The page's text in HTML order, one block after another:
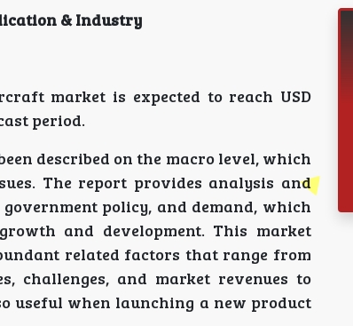
& Industry
market is expected to reach USD
period.
described on the macro level, which
The report provides analysis and
policy, and demand, which
and development. This market
related factors that range from
challenges, and market revenues to
useful when launching a new product